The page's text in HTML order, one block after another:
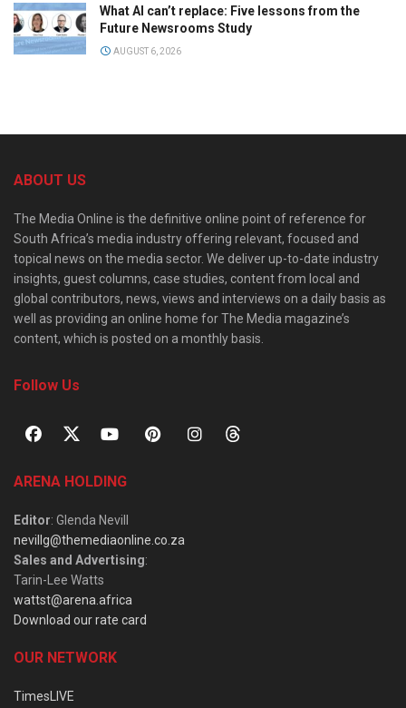
What AI can’t replace: Five lessons from the
Future Newsrooms Study
AUGUST 6, 2026
ABOUT US
The Media Online is the definitive online point of reference for
South Africa’s media industry offering relevant, focused and
topical news on the media sector. We deliver up-to-date industry
insights, guest columns, case studies, content from local and
global contributors, news, views and interviews on a daily basis as
well as providing an online home for The Media magazine’s
content, which is posted on a monthly basis.
Follow Us
ARENA HOLDING
Editor: Glenda Nevill
nevillg@themediaonline.co.za
Sales and Advertising:
Tarin-Lee Watts
wattst@arena.africa
Download our rate card
OUR NETWORK
TimesLIVE